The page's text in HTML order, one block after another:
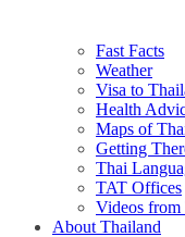
Fast Facts
Weather
Visa to
Health
Maps of
Getting
Thai
TAT Offices
Videos from
About Thailand